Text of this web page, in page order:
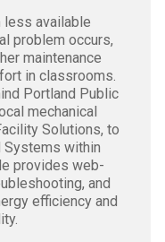
less available
problem occurs,
maintenance
in classrooms.
Portland Public
mechanical
Solutions, to
Systems within
provides web-
and
efficiency and